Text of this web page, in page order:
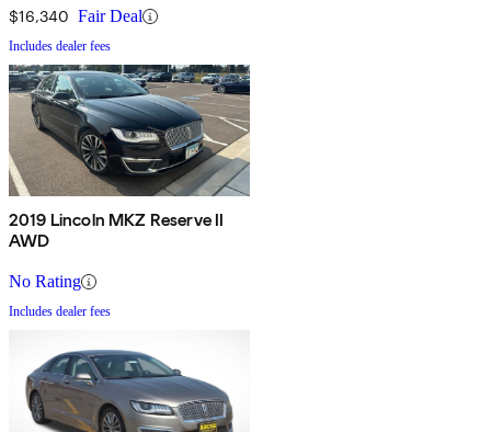
$16,340 Fair Deal
Includes dealer fees
2019 Lincoln MKZ Reserve II
AWD
No Rating
Includes dealer fees